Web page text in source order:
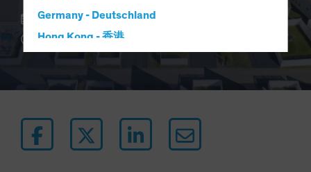
Germany - Deutschland
Hong Kong - 香港
Japan - 日本
Latin America
06 May 2024
3 min read